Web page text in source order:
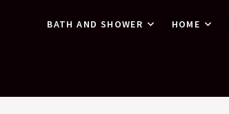
BATH AND SHOWER HOME